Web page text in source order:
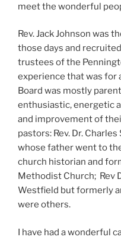
meet the wonderful
Rev. Jack Johnson was
those days and
trustees of the
experience that was for
Board was mostly
enthusiastic, energetic
and improvement of
pastors: Rev. Dr.
whose father went to
church historian and
Methodist Church; Rev
Westfield but formerly
were others.
I have had a wonderful